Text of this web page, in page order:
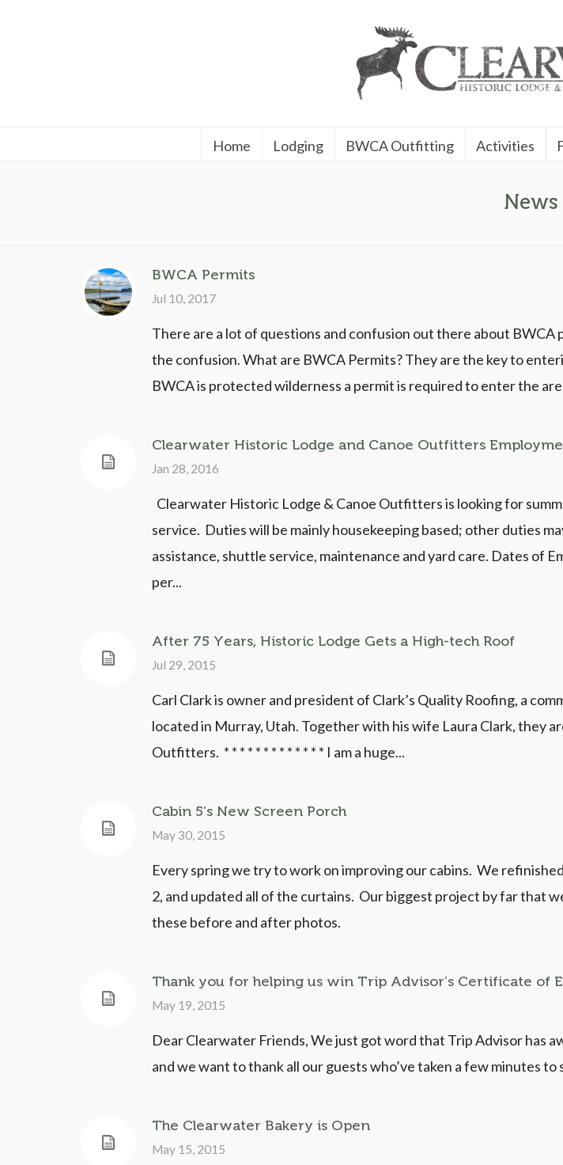
Home Lodging BWCA Outfitting Activities
News
BWCA Permits
Jul 10, 2017
There are a lot of questions and confusion out there about BWCA
the confusion. What are BWCA Permits? They are the key to
BWCA is protected wilderness a permit is required to enter the
Clearwater Historic Lodge and Canoe Outfitters
Jan 28, 2016
Clearwater Historic Lodge & Canoe Outfitters is looking for
service. Duties will be mainly housekeeping based; other duties
assistance, shuttle service, maintenance and yard care. Dates of
per...
After 75 Years, Historic Lodge Gets a High-tech Roof
Jul 29, 2015
Carl Clark is owner and president of Clark’s Quality Roofing, a
located in Murray, Utah. Together with his wife Laura Clark, they
Outfitters. * * * * * * * * * * * * * I am a huge...
Cabin 5’s New Screen Porch
May 30, 2015
Every spring we try to work on improving our cabins. We
2, and updated all of the curtains. Our biggest project by far that
these before and after photos.
Thank you for helping us win Trip Advisor’s Certificate of
May 19, 2015
Dear Clearwater Friends, We just got word that Trip Advisor has
and we want to thank all our guests who’ve taken a few minutes
The Clearwater Bakery is Open
May 15, 2015